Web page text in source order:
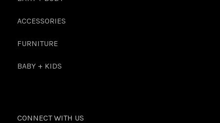
ACCESSORIES
FURNITURE
BABY + KIDS
CONNECT WITH US